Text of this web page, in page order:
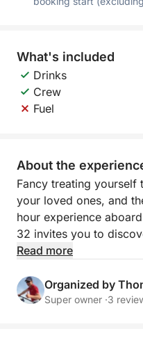
What's included
Drinks
Crew
Fuel
About the
Fancy treating
your loved ones, and
hour experience
32 invites you to
before. It's a trip
comfortable, and
the sea, and the
Read more
Organized by
Super owner ·3